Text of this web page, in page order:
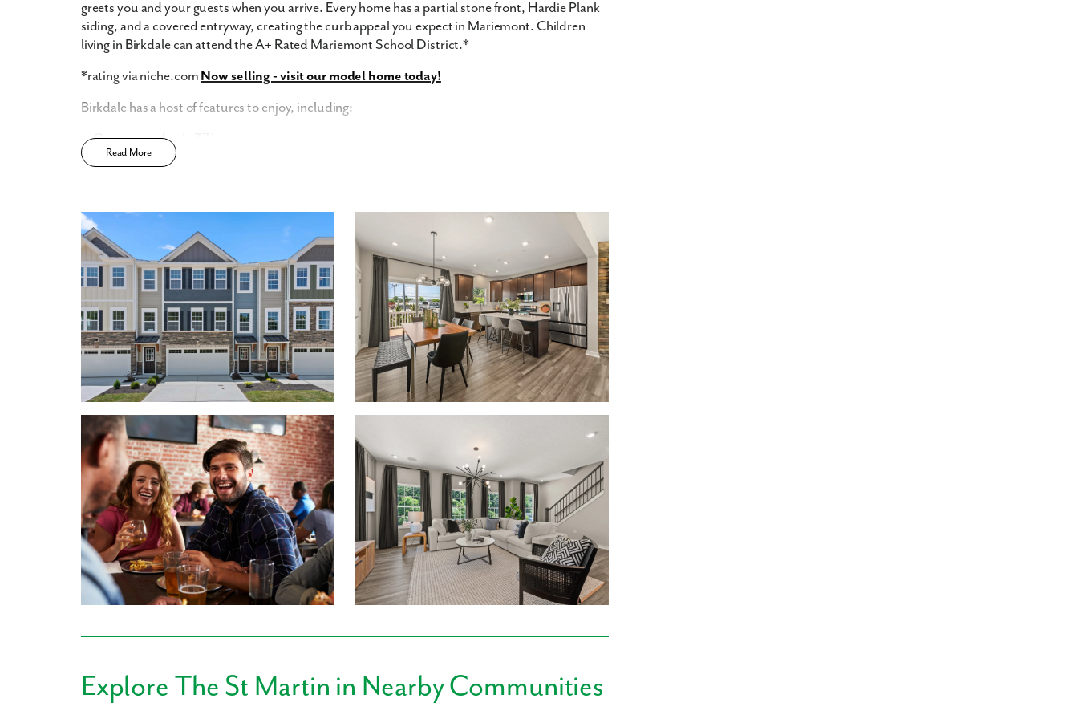
greets you and your guests when you arrive. Every home has a partial stone front, Hardie Plank
siding, and a covered entryway, creating the curb appeal you expect in Mariemont. Children
living in Birkdale can attend the A+ Rated Mariemont School District.*
*rating via niche.com Now selling - visit our model home today!
Birkdale has a host of features to enjoy, including:
One street of only 37 homes
Wooded homesites
entry
Cozy 8'x8' Outdoor Concrete Patio & Spacious 10'x10' Trex®️ Composite Deck
Located within A+ Rated Mariemont School District
*View Tax Abatement Disclosure Here
Home Designs in Birkdale
The St. Martin Townhome features from 1,686 square feet of living space, with 3 bedrooms and
2.5 bathrooms. With an open-concept floor plan, you’ll have designated space for hosting game
nights, book club, or dinner parties. You'll love having a kitchen island to gather around while
putting the finishing touches on dinner. The laundry room is tucked away on the main level,
making it easy to access yet out of the way! Best of all, a finished rec room is included at Birkdale
for extra hangout space or a home office - you decide!
1,686 finished square feet, 3 bedrooms, & 2.5 bathrooms
Granite countertops, LVP flooring, Samsung®️ Stainless Steel Appliances, & kitchen island
Lawn care included in low HOA
Finished Rec Rooms included
Included Smart Home Package
Learn More About Living in Hamilton County
Birkdale is located within the A+ Mariemont School District. Mariemont Elementary, Junior
never been an easier commute!
Running everyday errands is made simple, with Hyde Park Plaza and Rookwood Commons &
Pavilion both under 4 miles away, featuring stores such as Nordstrom Rack, Kroger, TJ Maxx,
Read More
Explore The St Martin in Nearby Communities